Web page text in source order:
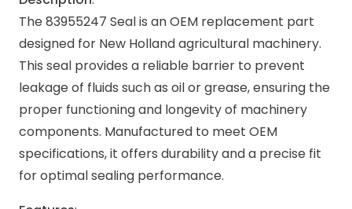
The 83955247 Seal is an OEM replacement part
designed for New Holland agricultural machinery.
This seal provides a reliable barrier to prevent
leakage of fluids such as oil or grease, ensuring the
proper functioning and longevity of machinery
components. Manufactured to meet OEM
specifications, it offers durability and a precise fit
for optimal sealing performance.